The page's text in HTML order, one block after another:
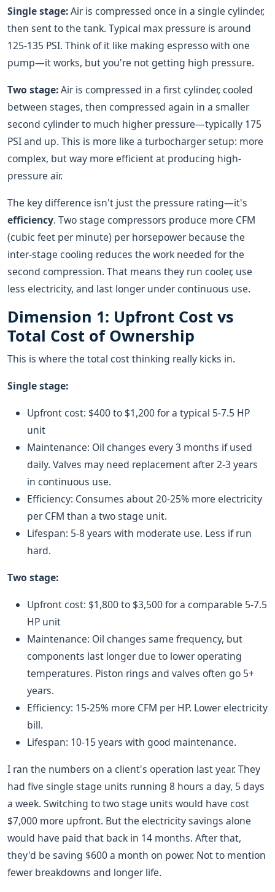
Single stage:Air is compressed once in a single cylinder,
then sent to the tank. Typical max pressure is around
125-135 PSI. Think of it like making espresso with one
pump—it works, but you're not getting high pressure.
Two stage:Air is compressed in a first cylinder, cooled
between stages, then compressed again in a smaller
second cylinder to much higher pressure—typically 175
PSI and up. This is more like a turbocharger setup: more
complex, but way more efficient at producing high-
pressure air.
The key difference isn't just the pressure rating—it's
efficiency. Two stage compressors produce more CFM
(cubic feet per minute) per horsepower because the
inter-stage cooling reduces the work needed for the
second compression. That means they run cooler, use
less electricity, and last longer under continuous use.
Dimension 1: Upfront Cost vs
Total Cost of Ownership
This is where the total cost thinking really kicks in.
Single stage:
Upfront cost: $400 to $1,200 for a typical 5-7.5 HP
unit
Maintenance: Oil changes every 3 months if used
daily. Valves may need replacement after 2-3 years
in continuous use.
Efficiency: Consumes about 20-25% more electricity
per CFM than a two stage unit.
Lifespan: 5-8 years with moderate use. Less if run
hard.
Two stage:
Upfront cost: $1,800 to $3,500 for a comparable 5-7.5
HP unit
Maintenance: Oil changes same frequency, but
components last longer due to lower operating
temperatures. Piston rings and valves often go 5+
years.
Efficiency: 15-25% more CFM per HP. Lower electricity
bill.
Lifespan: 10-15 years with good maintenance.
I ran the numbers on a client's operation last year. They
had five single stage units running 8 hours a day, 5 days
a week. Switching to two stage units would have cost
$7,000 more upfront. But the electricity savings alone
would have paid that back in 14 months. After that,
they'd be saving $600 a month on power. Not to mention
fewer breakdowns and longer life.